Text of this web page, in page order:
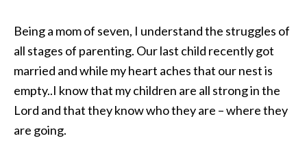
Being a mom of seven, I understand the struggles of
all stages of parenting. Our last child recently got
married and while my heart aches that our nest is
empty..I know that my children are all strong in the
Lord and that they know who they are – where they
are going.